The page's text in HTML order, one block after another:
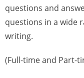
questions and
questions in a wide
writing.
(Full-time and Part-